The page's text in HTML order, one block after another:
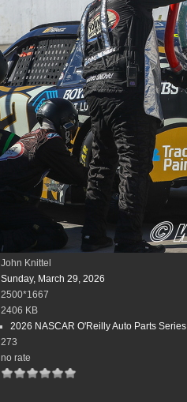
John Knittel
Sunday, March 29, 2026
2500*1667
2406 KB
2026 NASCAR O'Reilly Auto Parts Series
273
no rate